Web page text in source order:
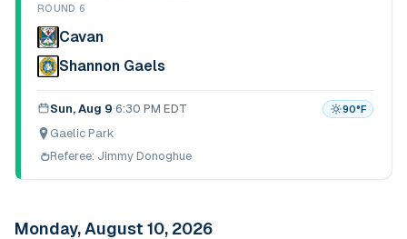
ROUND 6
Cavan
Shannon Gaels
Sun, Aug 9·6:30 PM EDT 90°F
Gaelic Park
Referee: Jimmy Donoghue
Monday, August 10, 2026